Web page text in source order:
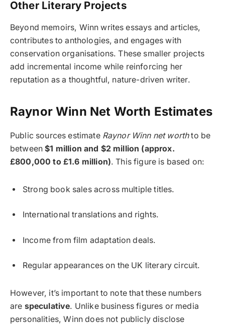
Other Literary Projects
Beyond memoirs, Winn writes essays and articles,
contributes to anthologies, and engages with
conservation organisations. These smaller projects
add incremental income while reinforcing her
reputation as a thoughtful, nature-driven writer.
Raynor Winn Net Worth Estimates
Public sources estimate Raynor Winn net worthto be
between$1 million and $2 million (approx.
£800,000 to £1.6 million). This figure is based on:
Strong book sales across multiple titles.
International translations and rights.
Income from film adaptation deals.
Regular appearances on the UK literary circuit.
However, it’s important to note that these numbers
are speculative. Unlike business figures or media
personalities, Winn does not publicly disclose